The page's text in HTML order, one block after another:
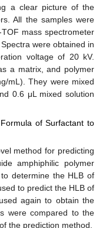
a clear picture of the
All the samples were
mass spectrometer
were obtained in
voltage of 20 kV.
a matrix, and polymer
mL). They were mixed
0.6 μL mixed solution
of Surfactant to
method for predicting
amphiphilic polymer
determine the HLB of
to predict the HLB of
again to obtain the
were compared to the
the prediction method.